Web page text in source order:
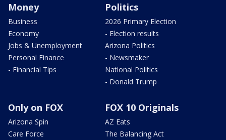
Money
Business
Economy
Jobs & Unemployment
Personal Finance
- Financial Tips
Politics
2026 Primary Election
- Election results
Arizona Politics
- Newsmaker
National Politics
- Donald Trump
Only on FOX
Arizona Spin
Care Force
FOX 10 Originals
AZ Eats
The Balancing Act